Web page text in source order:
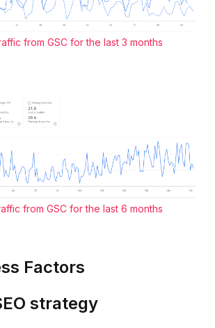
from GSC for the last 3 months
from GSC for the last 6 months
Factors
strategy